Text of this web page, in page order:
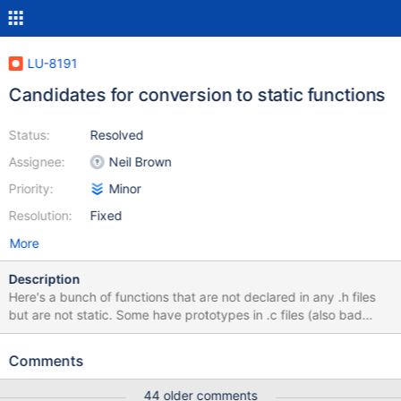
LU-8191
Candidates for conversion to static functions
Status:
Assignee:
Priority:
Resolution:
Resolved
Neil Brown
Minor
Fixed
More
Description
Here's a bunch of functions that are not declared in any .h files
but are not static. Some have prototypes in .c files (also bad
practice), mot I bet a lot of them could be converted to static:
'libcfs_ioctl_getdata' was not declared. Should it be static?
Comments
44 older comments